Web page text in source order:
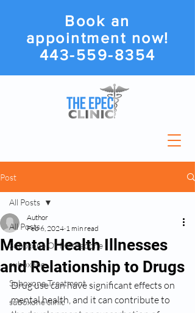
Book an
appointment now!
443-559-8354
Post
All Posts
Suboxone Or Methadone
suboxone
Suboxone Treatment
suboxone clinic
All Posts
Mental Health Illnesses
and Relationship to Drugs
Author
Feb 6, 2024 1 min read
Drug use can have significant effects on
mental health, and it can contribute to